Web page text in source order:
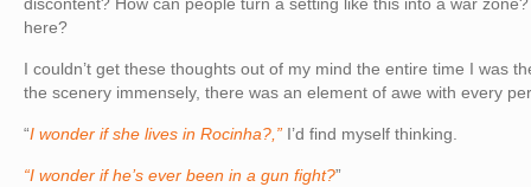
discontent? How can people turn a setting like this into a war
here?
I couldn’t get these thoughts out of my mind the entire time I was
the scenery immensely, there was an element of awe with every
“I wonder if she lives in Rocinha?,” I’d find myself thinking.
“I wonder if he’s ever been in a gun fight?”